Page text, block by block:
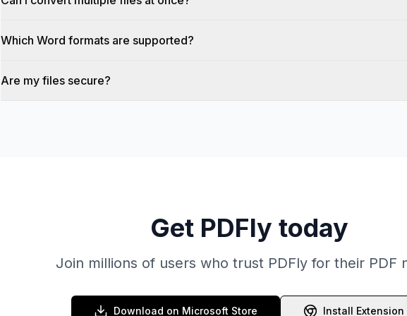
Which Word formats are supported?
Are my files secure?
Get PDFly today
Join millions of users who trust PDFly for their PDF
Download on Microsoft Store Install Extension